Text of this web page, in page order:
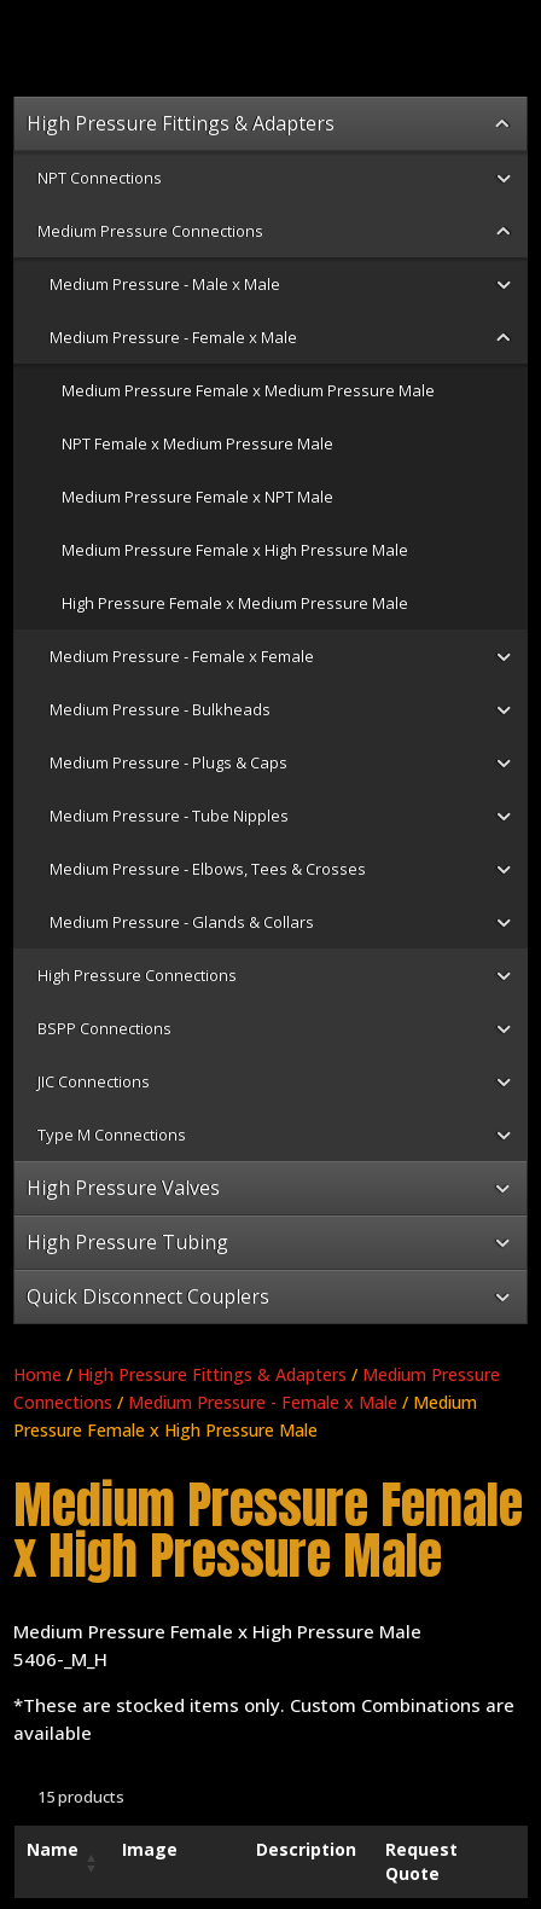
High Pressure Fittings & Adapters
NPT Connections
Medium Pressure Connections
Medium Pressure - Male x Male
Medium Pressure - Female x Male
Medium Pressure Female x Medium Pressure Male
NPT Female x Medium Pressure Male
Medium Pressure Female x NPT Male
Medium Pressure Female x High Pressure Male
High Pressure Female x Medium Pressure Male
Medium Pressure - Female x Female
Medium Pressure - Bulkheads
Medium Pressure - Plugs & Caps
Medium Pressure - Tube Nipples
Medium Pressure - Elbows, Tees & Crosses
Medium Pressure - Glands & Collars
High Pressure Connections
BSPP Connections
JIC Connections
Type M Connections
High Pressure Valves
High Pressure Tubing
Quick Disconnect Couplers
Home / High Pressure Fittings & Adapters / Medium Pressure
Connections / Medium Pressure - Female x Male / Medium
Pressure Female x High Pressure Male
Medium Pressure Female
x High Pressure Male
Medium Pressure Female x High Pressure Male
5406-_M_H
*These are stocked items only. Custom Combinations are
available
15 products
Name Image Description
Request
Quote